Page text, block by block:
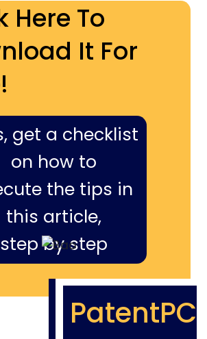
Here To
It For
get a checklist
on how to
the tips in
this article,
step by step
PatentPC